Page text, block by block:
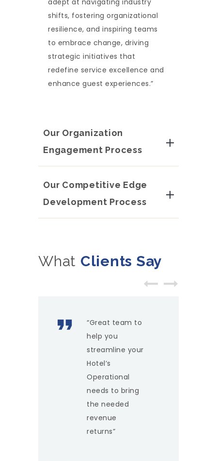
shifts, fostering organizational
resilience, and inspiring teams
to embrace change, driving
strategic initiatives that
redefine service excellence and
enhance guest experiences.”
Our Organization
Engagement Process
Our Competitive Edge
Development Process
What Clients Say
“Great team to
help you
streamline your
Hotel’s
Operational
needs to bring
the needed
revenue
returns”